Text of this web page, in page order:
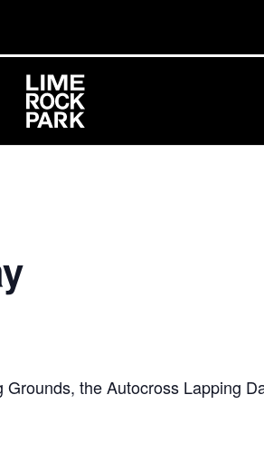
the Autocross Lapping